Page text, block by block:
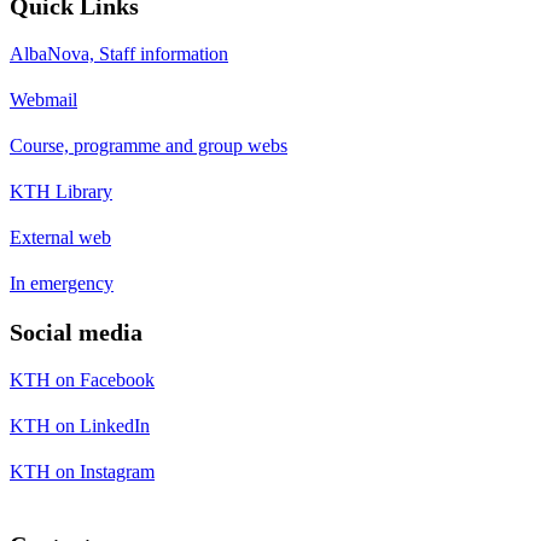
Quick Links
AlbaNova, Staff information
Webmail
Course, programme and group webs
KTH Library
External web
In emergency
Social media
KTH on Facebook
KTH on LinkedIn
KTH on Instagram